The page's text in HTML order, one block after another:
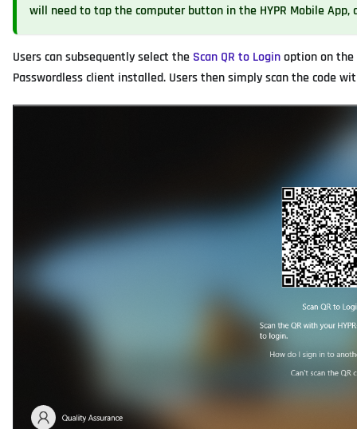
will need to tap the computer button in the HYPR Mobile App,
Users can subsequently select the Scan QR to Loginoption on the
Passwordless client installed. Users then simply scan the code